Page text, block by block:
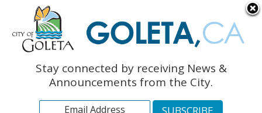
The Monarch Press
Topics
ArchivesStay connected by receiving News &
Announcements from the City.